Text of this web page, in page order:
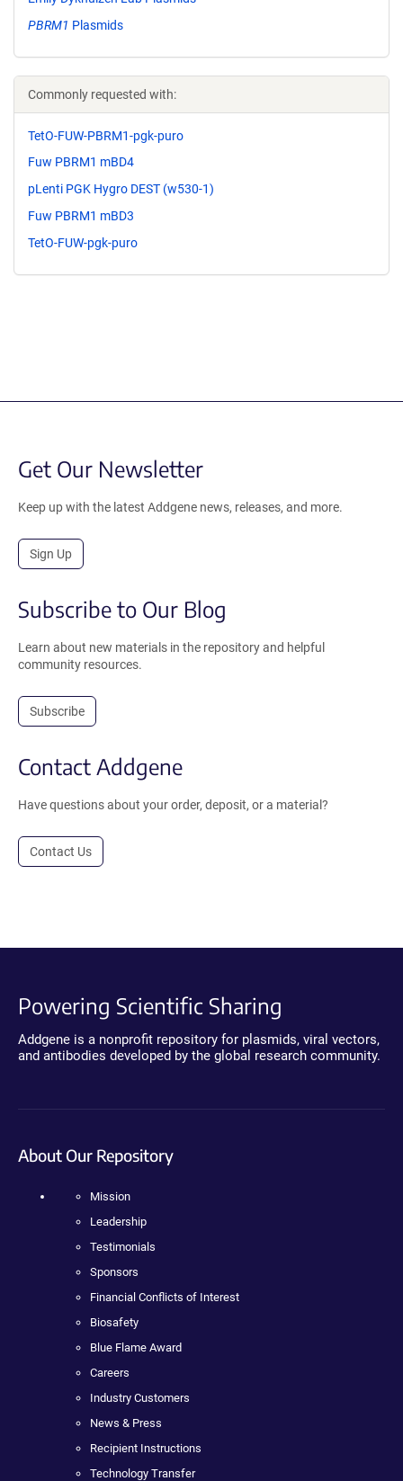
PBRM1 Plasmids
Commonly requested with:
TetO-FUW-PBRM1-pgk-puro
Fuw PBRM1 mBD4
pLenti PGK Hygro DEST (w530-1)
Fuw PBRM1 mBD3
TetO-FUW-pgk-puro
Get Our Newsletter
Keep up with the latest Addgene news, releases, and more.
Sign Up
Subscribe to Our Blog
Learn about new materials in the repository and helpful
community resources.
Subscribe
Contact Addgene
Have questions about your order, deposit, or a material?
Contact Us
Powering Scientific Sharing
Addgene is a nonprofit repository for plasmids, viral vectors,
and antibodies developed by the global research community.
About Our Repository
Mission
Leadership
Testimonials
Sponsors
Financial Conflicts of Interest
Biosafety
Blue Flame Award
Careers
Industry Customers
News & Press
Recipient Instructions
Technology Transfer